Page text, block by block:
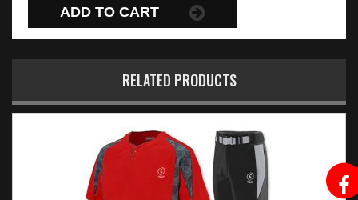
ADD TO CART
RELATED PRODUCTS